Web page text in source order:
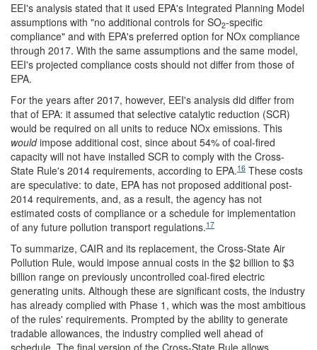
EEI's analysis stated that it used EPA's Integrated Planning Model
assumptions with "no additional controls for SO2-specific
compliance" and with EPA's preferred option for NOx compliance
through 2017. With the same assumptions and the same model,
EEI's projected compliance costs should not differ from those of
EPA.
For the years after 2017, however, EEI's analysis did differ from
that of EPA: it assumed that selective catalytic reduction (SCR)
would be required on all units to reduce NOx emissions. This
wouldimpose additional cost, since about 54% of coal-fired
capacity will not have installed SCR to comply with the Cross-
State Rule's 2014 requirements, according to EPA.16 These costs
are speculative: to date, EPA has not proposed additional post-
2014 requirements, and, as a result, the agency has not
estimated costs of compliance or a schedule for implementation
of any future pollution transport regulations.17
To summarize, CAIR and its replacement, the Cross-State Air
Pollution Rule, would impose annual costs in the $2 billion to $3
billion range on previously uncontrolled coal-fired electric
generating units. Although these are significant costs, the industry
has already complied with Phase 1, which was the most ambitious
of the rules' requirements. Prompted by the ability to generate
tradable allowances, the industry complied well ahead of